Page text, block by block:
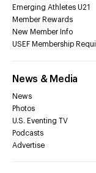
Emerging Athletes U21
Member Rewards
New Member Info
USEF Membership
News & Media
News
Photos
U.S. Eventing TV
Podcasts
Advertise